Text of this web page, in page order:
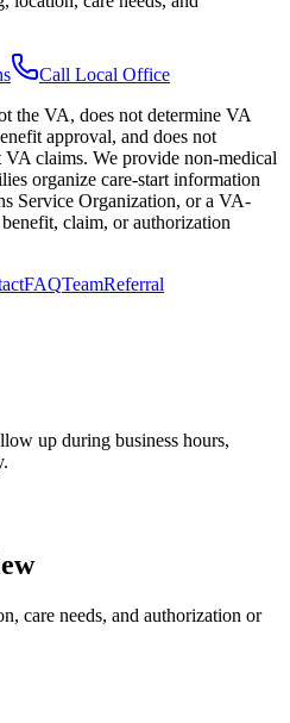
Call Local Office
the VA, does not determine VA
approval, and does not
VA claims. We provide non-medical
organize care-start information
Service Organization, or a VA-
claim, or authorization
FAQTeamReferral
up during business hours,
care needs, and authorization or